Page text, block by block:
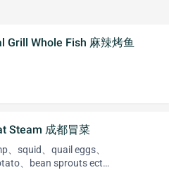
Grill Whole Fish 麻辣烤鱼
Steam 成都冒菜
、squid、quail eggs、
、bean sprouts ect…